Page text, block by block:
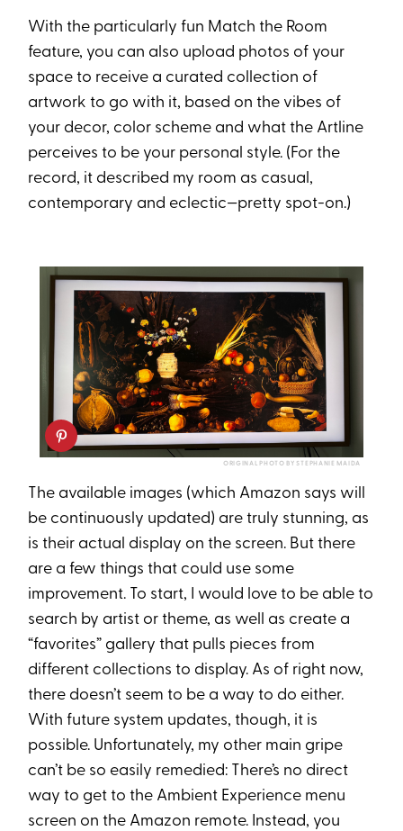
With the particularly fun Match the Room
feature, you can also upload photos of your
space to receive a curated collection of
artwork to go with it, based on the vibes of
your decor, color scheme and what the Artline
perceives to be your personal style. (For the
record, it described my room as casual,
contemporary and eclectic—pretty spot-on.)
ORIGINAL PHOTO BY STEPHANIE MAIDA
The available images (which Amazon says will
be continuously updated) are truly stunning, as
is their actual display on the screen. But there
are a few things that could use some
improvement. To start, I would love to be able to
search by artist or theme, as well as create a
“favorites” gallery that pulls pieces from
different collections to display. As of right now,
there doesn’t seem to be a way to do either.
With future system updates, though, it is
possible. Unfortunately, my other main gripe
can’t be so easily remedied: There’s no direct
way to get to the Ambient Experience menu
screen on the Amazon remote. Instead, you